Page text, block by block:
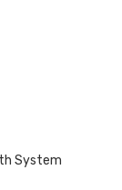
System